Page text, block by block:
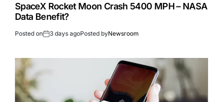
SpaceX Rocket Moon Crash 5400 MPH – NASA
Data Benefit?
Posted on 3 days agoPosted byNewsroom